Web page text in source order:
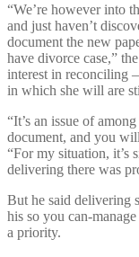
“We’re however into
and just haven’t
document the new
have divorce case,”
interest in reconciling
in which she will are
“It’s an issue of
document, and you
“For my situation, it’s
delivering there was
But he said delivering
his so you can-
a priority.